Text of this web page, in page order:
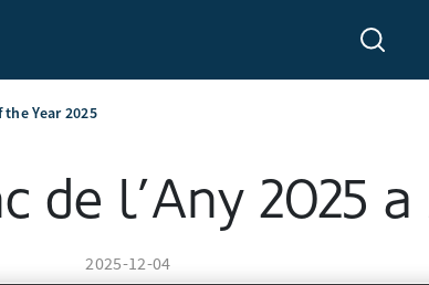
Year 2025
de l’Any 2025
2025-12-04